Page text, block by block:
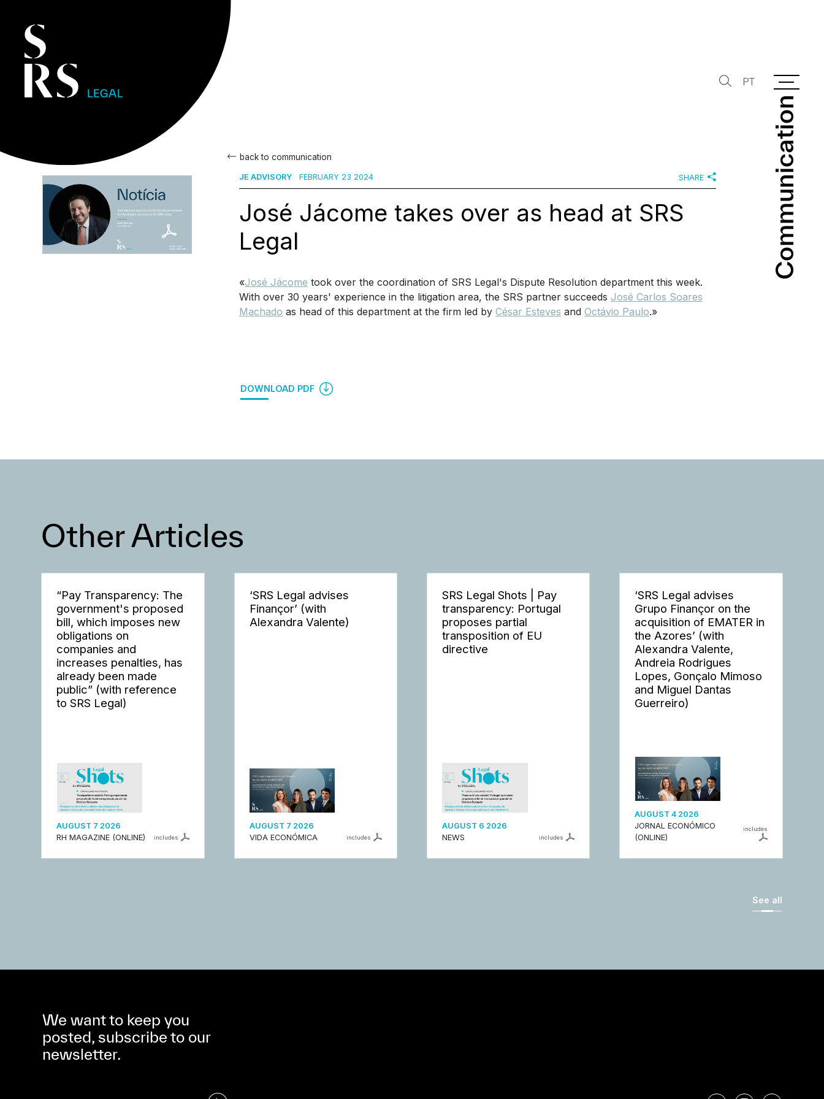
Communication
Communication
PT
back to communication
JE ADVISORY FEBRUARY 23 2024 SHARE
José Jácome takes over as head at SRS
Legal
«José Jácome took over the coordination of SRS Legal's Dispute Resolution department this week.
With over 30 years' experience in the litigation area, the SRS partner succeeds José Carlos Soares
Machado as head of this department at the firm led by César Esteves and Octávio Paulo.»
DOWNLOAD PDF
Other Articles
“Pay Transparency: The
government's proposed
bill, which imposes new
obligations on
companies and
increases penalties, has
already been made
public” (with reference
to SRS Legal)
AUGUST 7 2026
RH MAGAZINE (ONLINE)
includes
‘SRS Legal advises
Finançor’ (with
Alexandra Valente)
AUGUST 7 2026
VIDA ECONÓMICA
includes
SRS Legal Shots | Pay
transparency: Portugal
proposes partial
transposition of EU
directive
AUGUST 6 2026
NEWS
includes
‘SRS Legal advises
Grupo Finançor on the
acquisition of EMATER in
the Azores’ (with
Alexandra Valente,
Andreia Rodrigues
Lopes, Gonçalo Mimoso
and Miguel Dantas
Guerreiro)
AUGUST 4 2026
JORNAL ECONÓMICO
(ONLINE)
includes
See all
We want to keep you
posted, subscribe to our
newsletter.